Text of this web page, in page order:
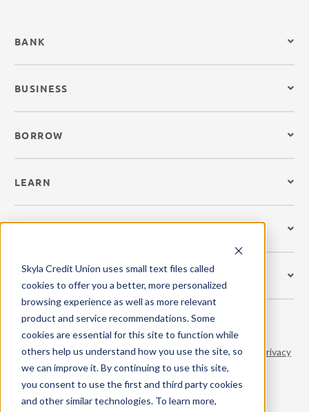
Skyla Credit Union uses small text files called
cookies to offer you a better, more personalized
browsing experience as well as more relevant
product and service recommendations. Some
cookies are essential for this site to function while
others help us understand how you use the site, so
we can improve it. By continuing to use this site,
you consent to use the first and third party cookies
and other similar technologies. To learn more,
BANK
BUSINESS
BORROW
LEARN
GET MOBILE
© 2026 Skyla Credit Union. All Rights Reserved. Terms
Privacy
Policy |Site Accessibility